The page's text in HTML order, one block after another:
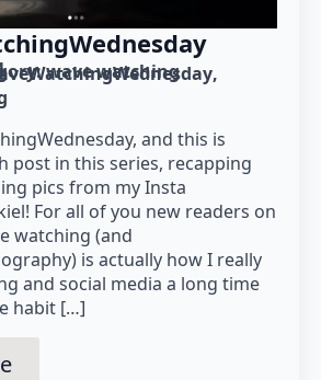
wave watching
and this is
post in this series, recapping
pics from my Insta
For all of you new readers on
watching (and
is actually how I really
and social media a long time
habit […]